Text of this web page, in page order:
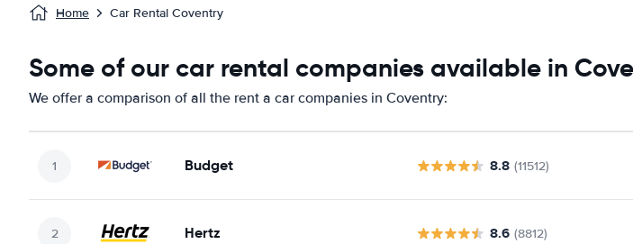
Home Car Rental Coventry
Some of our car rental companies available in
We offer a comparison of all the rent a car companies in Coventry:
Budget 8.8 (11512)
Hertz 8.6 (8812)